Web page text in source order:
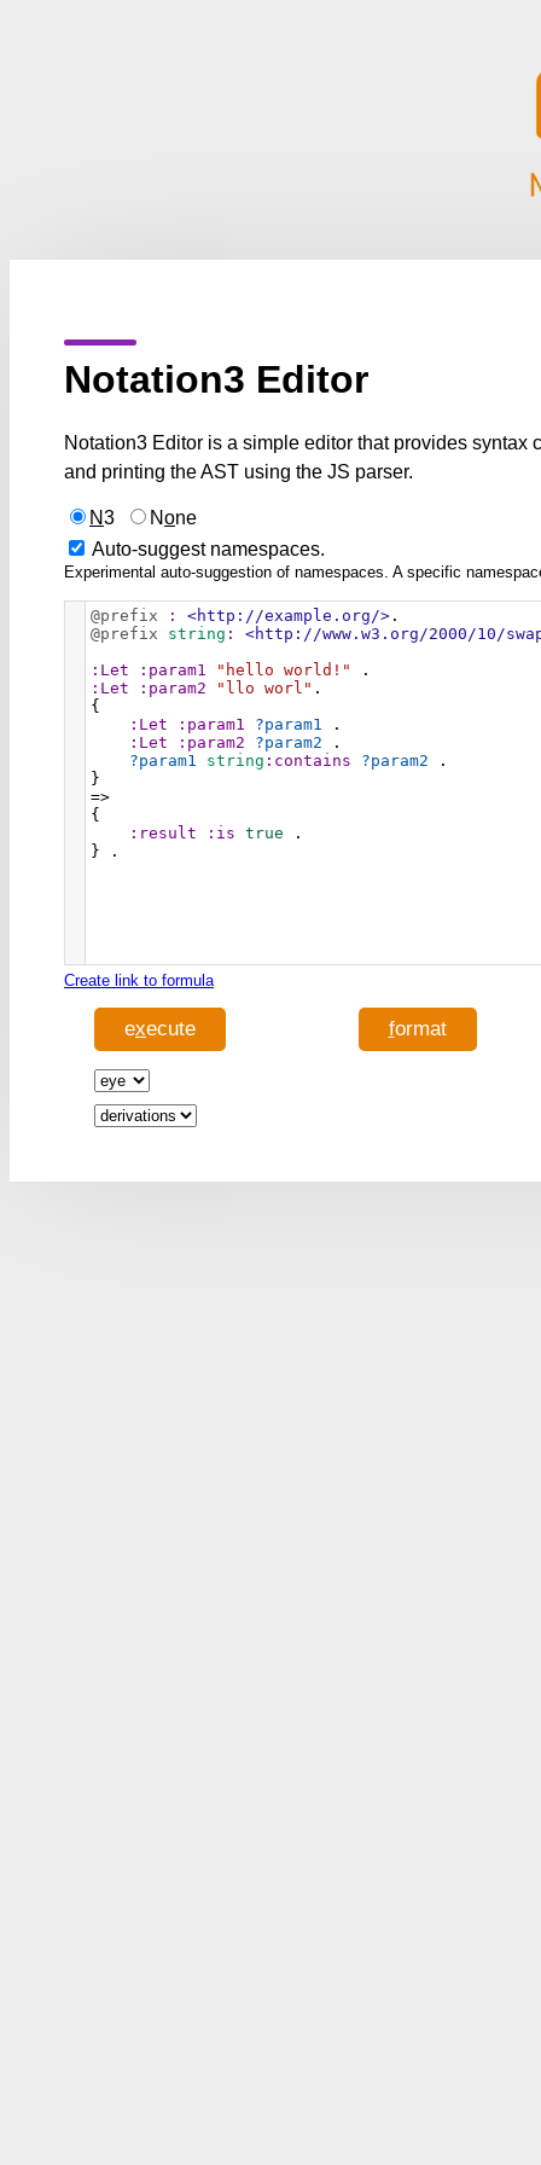
Notation3 Editor
Notation3 Editor is a simple editor that provides
and printing the AST using the JS parser.
N3 None
Auto-suggest namespaces.
Experimental auto-suggestion of namespaces. A specific
@prefix : <http://example.org/> .
@prefix
string :
<http://www.w3.org/2000/10/
:Let
:param1 "hello world!"
.
:Let
:param2 "llo worl" .
{
:Let
:param1 ?param1
.
:Let
:param2 ?param2 .
?param1
string :contains ?param2 .
}
=>
{
:result
:is true .
} .
Create link to formula
execute format